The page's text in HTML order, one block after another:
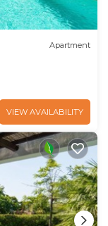
Apartment
VIEW AVAILABILITY